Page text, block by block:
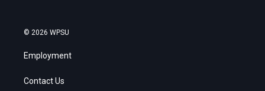
© 2026 WPSU
Employment
Contact Us